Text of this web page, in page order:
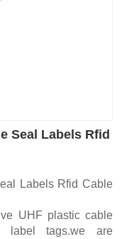
Seal Labels Rfid
Labels Rfid Cable
UHF plastic cable
tags.we are